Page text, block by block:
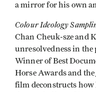
a mirror for his own
Colour Ideology
Chan Cheuk-sze and
unresolvedness in
Winner of Best
Horse Awards and
film deconstructs how